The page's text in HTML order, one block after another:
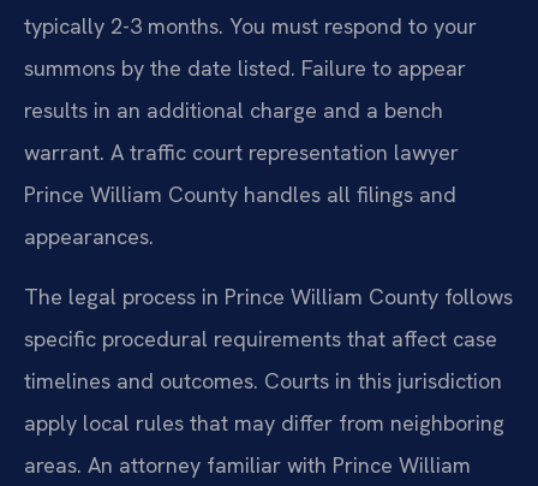
typically 2-3 months. You must respond to your
summons by the date listed. Failure to appear
results in an additional charge and a bench
warrant. A traffic court representation lawyer
Prince William County handles all filings and
appearances.
The legal process in Prince William County follows
specific procedural requirements that affect case
timelines and outcomes. Courts in this jurisdiction
apply local rules that may differ from neighboring
areas. An attorney familiar with Prince William